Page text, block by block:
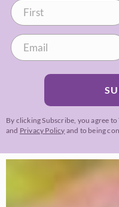
By clicking Subscribe, you agree
and Privacy Policy and to being